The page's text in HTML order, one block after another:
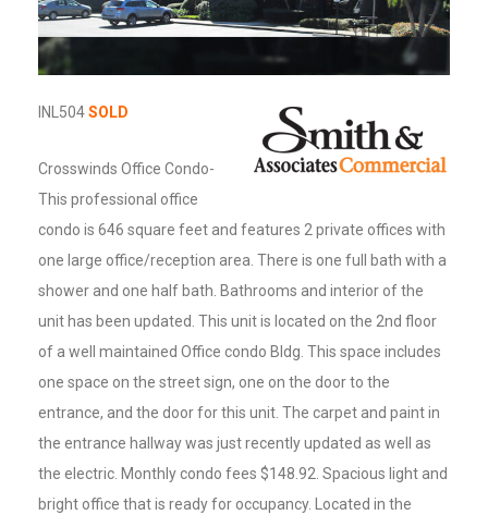
INL504SOLD
Crosswinds Office Condo-
This professional office
condo is 646 square feet and features 2 private offices with
one large office/reception area. There is one full bath with a
shower and one half bath. Bathrooms and interior of the
unit has been updated. This unit is located on the 2nd floor
of a well maintained Office condo Bldg. This space includes
one space on the street sign, one on the door to the
entrance, and the door for this unit. The carpet and paint in
the entrance hallway was just recently updated as well as
the electric. Monthly condo fees $148.92. Spacious light and
bright office that is ready for occupancy. Located in the